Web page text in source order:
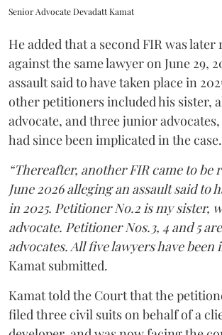
Senior Advocate Devadatt Kamat
He added that a second FIR was
against the same lawyer on June 29,
assault said to have taken place in
other petitioners included his sister,
advocate, and three junior
had since been implicated in the case.
“Thereafter, another FIR came to be
June 2026 alleging an assault said to
in 2025. Petitioner No.2 is my sister,
advocate. Petitioner Nos.3, 4 and 5
advocates. All five lawyers have been
Kamat submitted.
Kamat told the Court that the
filed three civil suits on behalf of a